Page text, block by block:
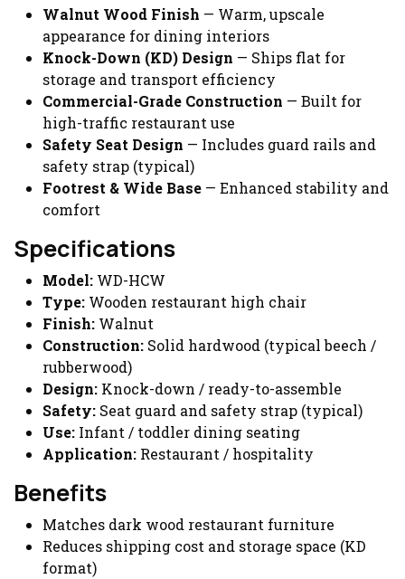
Walnut Wood Finish — Warm, upscale
appearance for dining interiors
Knock-Down (KD) Design — Ships flat for
storage and transport efficiency
Commercial-Grade Construction — Built for
high-traffic restaurant use
Safety Seat Design — Includes guard rails and
safety strap (typical)
Footrest & Wide Base — Enhanced stability and
comfort
Specifications
Model: WD-HCW
Type: Wooden restaurant high chair
Finish: Walnut
Construction: Solid hardwood (typical beech /
rubberwood)
Design: Knock-down / ready-to-assemble
Safety: Seat guard and safety strap (typical)
Use: Infant / toddler dining seating
Application: Restaurant / hospitality
Benefits
Matches dark wood restaurant furniture
Reduces shipping cost and storage space (KD
format)